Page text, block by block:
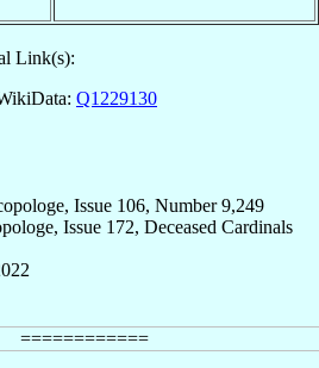
Link(s):
Q1229130
Issue 106, Number 9,249
Issue 172, Deceased Cardinals